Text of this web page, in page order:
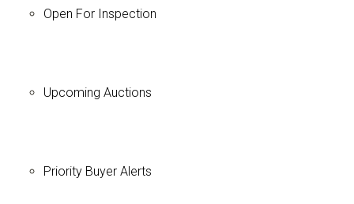
Open For Inspection
Upcoming Auctions
Priority Buyer Alerts